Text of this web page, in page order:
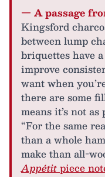
— A passage
Kingsford
between lump
briquettes have
improve
want when
there are some
means it’s not
“For the same
than a whole
make than all-
Appétitpiece